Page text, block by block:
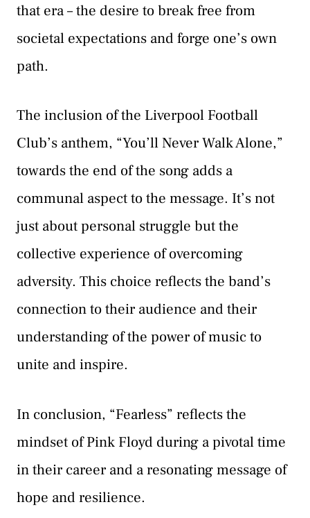
that era – the desire to break free from
societal expectations and forge one’s own
path.
The inclusion of the Liverpool Football
Club’s anthem, “You’ll Never Walk Alone,”
towards the end of the song adds a
communal aspect to the message. It’s not
just about personal struggle but the
collective experience of overcoming
adversity. This choice reflects the band’s
connection to their audience and their
understanding of the power of music to
unite and inspire.
In conclusion, “Fearless” reflects the
mindset of Pink Floyd during a pivotal time
in their career and a resonating message of
hope and resilience.